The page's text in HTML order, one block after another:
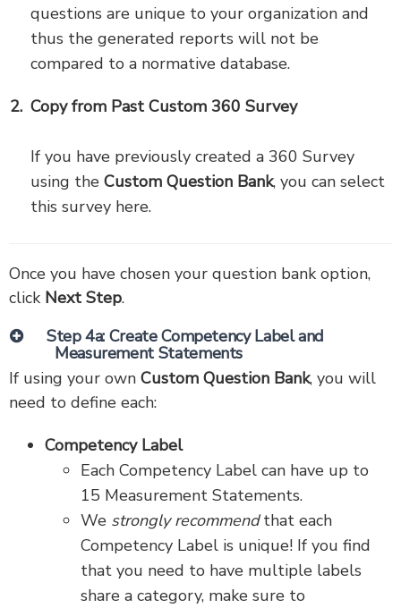
questions are unique to your organization and
thus the generated reports will not be
compared to a normative database.
Copy from Past Custom 360 Survey
If you have previously created a 360 Survey
using the Custom Question Bank, you can select
this survey here.
Once you have chosen your question bank option,
click Next Step.
Step 4a: Create Competency Label and
Measurement Statements
If using your own Custom Question Bank, you will
need to define each:
Competency Label
Each Competency Label can have up to
15 Measurement Statements.
We strongly recommendthat each
Competency Label is unique! If you find
that you need to have multiple labels
share a category, make sure to